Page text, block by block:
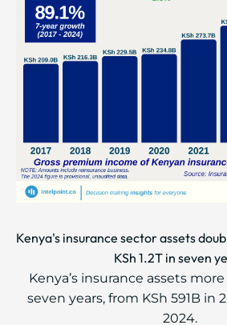
Kenya's insurance sector assets
KSh 1.2T in seven
Kenya’s insurance assets
seven years, from KSh 591B in
2024.